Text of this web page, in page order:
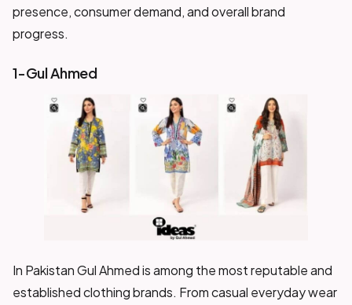
presence, consumer demand, and overall brand
progress.
1-Gul Ahmed
In Pakistan Gul Ahmed is among the most reputable and
established clothing brands. From casual everyday wear